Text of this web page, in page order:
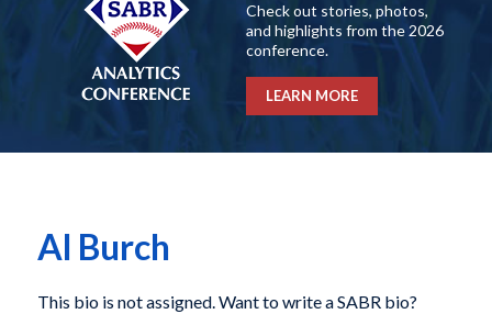
Check out stories, photos,
and highlights from the 2026
conference.
LEARN MORE
Al Burch
This bio is not assigned. Want to write a SABR bio?